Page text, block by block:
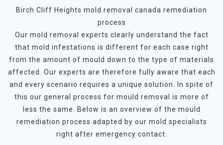
Birch Cliff Heights mold removal canada remediation
process
Our mold removal experts clearly understand the fact
that mold infestations is different for each case right
from the amount of mould down to the type of materials
affected. Our experts are therefore fully aware that each
and every scenario requires a unique solution. In spite of
this our general process for mould removal is more of
less the same. Below is an overview of the mould
remediation process adapted by our mold specialists
right after emergency contact.